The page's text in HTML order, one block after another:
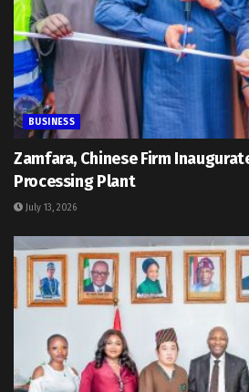
BUSINESS
Zamfara, Chinese Firm
Processing Plant
July 13, 2026